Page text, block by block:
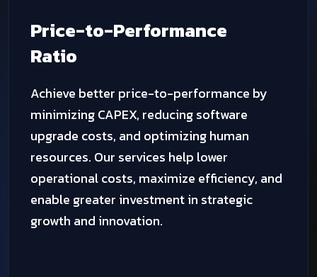
Auto
Scalability
TechQware cloud features patented vertical
auto-scaling, enabling real-time resource
expansion within the VM. You pay only for
CPU, RAM, and bandwidth while running, and
for storage only when idle. Our technology
ensures continuous upgrades without
downtime in the public cloud.